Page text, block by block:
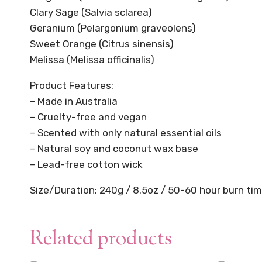
Clary Sage (Salvia sclarea)
Geranium (Pelargonium graveolens)
Sweet Orange (Citrus sinensis)
Melissa (Melissa officinalis)
Product Features:
– Made in Australia
– Cruelty-free and vegan
– Scented with only natural essential oils
– Natural soy and coconut wax base
– Lead-free cotton wick
Size/Duration: 240g / 8.5oz / 50-60 hour burn
Related products